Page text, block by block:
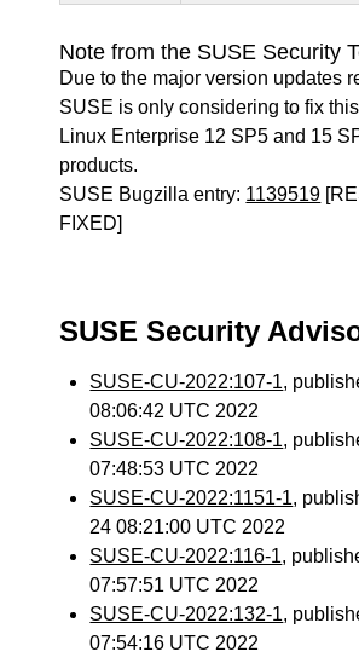
Note from the SUSE Security
Due to the major version updates
SUSE is only considering to fix
Linux Enterprise 12 SP5 and 15
products.
SUSE Bugzilla entry: 1139519
FIXED]
SUSE Security
SUSE-CU-2022:107-1,
08:06:42 UTC 2022
SUSE-CU-2022:108-1,
07:48:53 UTC 2022
SUSE-CU-2022:1151-1,
24 08:21:00 UTC 2022
SUSE-CU-2022:116-1,
07:57:51 UTC 2022
SUSE-CU-2022:132-1,
07:54:16 UTC 2022